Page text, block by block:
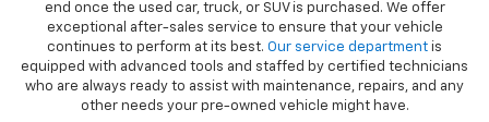
end once the used car, truck, or SUV is purchased. We offer
exceptional after-sales service to ensure that your vehicle
continues to perform at its best. Our service department is
equipped with advanced tools and staffed by certified technicians
who are always ready to assist with maintenance, repairs, and any
other needs your pre-owned vehicle might have.